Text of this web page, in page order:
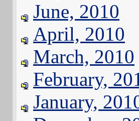
June, 2010
April, 2010
March, 2010
February,
January,